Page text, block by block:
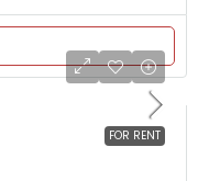
FOR RENT